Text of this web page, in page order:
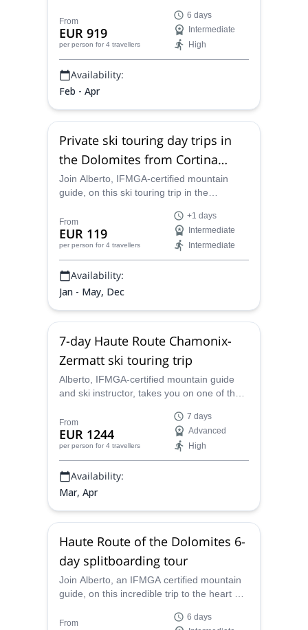
unforgettable 6-day skiing adventure.
From
EUR 919
per person for 4 travellers
6 days
Intermediate
High
Availability:
Feb - Apr
Private ski touring day trips in
the Dolomites from Cortina
d’Ampezzo
Join Alberto, IFMGA-certified mountain
guide, on this ski touring trip in the
the Pale di San Martino and Cadini
Misurina, you will be able to choose your
destination!
From
EUR 119
per person for 4 travellers
+1 days
Intermediate
Intermediate
Availability:
Jan - May, Dec
7-day Haute Route Chamonix-
Zermatt ski touring trip
Alberto, IFMGA-certified mountain guide
and ski instructor, takes you on one of the
the world: the amazing Haute Route from
Chamonix to Zermatt!
From
EUR 1244
per person for 4 travellers
7 days
Advanced
High
Availability:
Mar, Apr
Haute Route of the Dolomites 6-
day splitboarding tour
Join Alberto, an IFMGA certified mountain
guide, on this incredible trip to the heart of
Get ready to splitboard and off-piste
From
6 days